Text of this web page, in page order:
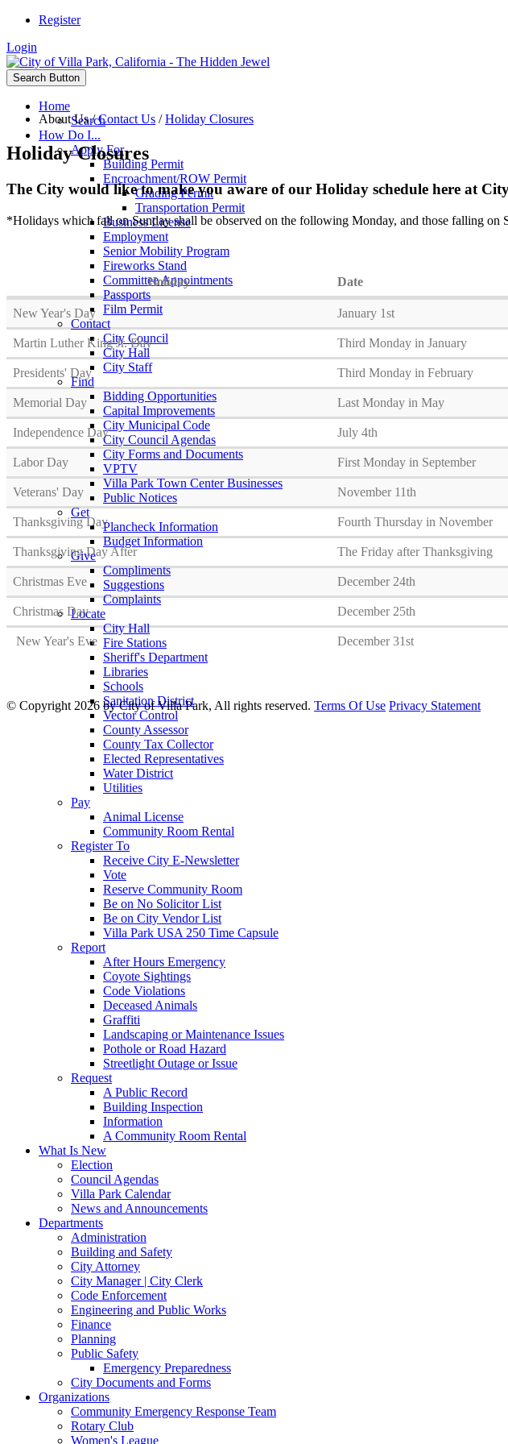
Register
Login
Search Button
Home
Search
How Do I...
Apply For
Building Permit
Encroachment/ROW Permit
Grading Permit
Transportation Permit
Business License
Employment
Senior Mobility Program
Fireworks Stand
Committee Appointments
Passports
Film Permit
Contact
City Council
City Hall
City Staff
Find
Bidding Opportunities
Capital Improvements
City Municipal Code
City Council Agendas
City Forms and Documents
VPTV
Villa Park Town Center Businesses
Public Notices
Get
Plancheck Information
Budget Information
Give
Compliments
Suggestions
Complaints
Locate
City Hall
Fire Stations
Sheriff's Department
Libraries
Schools
Sanitation District
Vector Control
County Assessor
County Tax Collector
Elected Representatives
Water District
Utilities
Pay
Animal License
Community Room Rental
Register To
Receive City E-Newsletter
Vote
Reserve Community Room
Be on No Solicitor List
Be on City Vendor List
Villa Park USA 250 Time Capsule
Report
After Hours Emergency
Coyote Sightings
Code Violations
Deceased Animals
Graffiti
Landscaping or Maintenance Issues
Pothole or Road Hazard
Streetlight Outage or Issue
Request
A Public Record
Building Inspection
Information
A Community Room Rental
What Is New
Election
Council Agendas
Villa Park Calendar
News and Announcements
Departments
Administration
Building and Safety
City Attorney
City Manager | City Clerk
Code Enforcement
Engineering and Public Works
Finance
Planning
Public Safety
Emergency Preparedness
City Documents and Forms
Organizations
Community Emergency Response Team
Rotary Club
Women's League
About Us/Contact Us /Holiday Closures
Holiday Closures
The City would like to make you aware of our Holiday schedule here at
*Holidays which fall on Sunday shall be observed on the following Monday, and those falling on
Holiday Date
New Year's Day January 1st
Martin Luther King Jr. Day Third Monday in January
Presidents' Day Third Monday in February
Memorial Day Last Monday in May
Independence Day July 4th
Labor Day First Monday in September
Veterans' Day November 11th
Thanksgiving Day Fourth Thursday in November
Thanksgiving Day After The Friday after Thanksgiving
Christmas Eve December 24th
Christmas Day December 25th
New Year's Eve December 31st
© Copyright 2026 by City of Villa Park, All rights reserved. Terms Of Use Privacy Statement